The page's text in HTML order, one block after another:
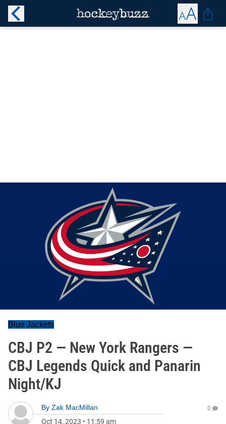
Blue Jackets
CBJ P2 — New York Rangers —
CBJ Legends Quick and Panarin
Night/KJ
By Zak MacMillan
Oct 14, 2023 • 11:59 am
0